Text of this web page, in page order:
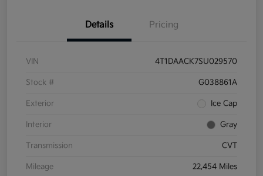
Details Pricing
VIN 4T1DAACK7SU029570
Stock # G038861A
Exterior Ice Cap
Interior Gray
Transmission CVT
Mileage 22,454 Miles